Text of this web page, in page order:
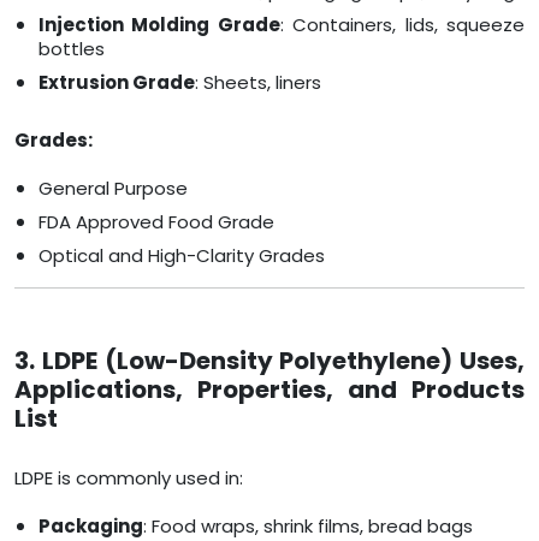
Injection Molding Grade: Containers, lids, squeeze
bottles
Extrusion Grade: Sheets, liners
Grades:
General Purpose
FDA Approved Food Grade
Optical and High-Clarity Grades
3. LDPE (Low-Density Polyethylene) Uses,
Applications, Properties, and Products
List
LDPE is commonly used in:
Packaging: Food wraps, shrink films, bread bags